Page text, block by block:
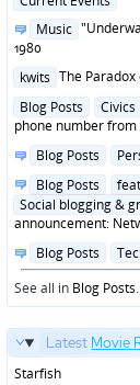
Posted
in
Music
1980
Posted
kwits The
Posted
in
Blog Posts Civics
phone number
Posted
Blog Posts
Posted
in
Blog Posts
Social blogging &
announcement:
Posted
in
Blog Posts
See all in Blog Posts
Latest Movie
Starfish